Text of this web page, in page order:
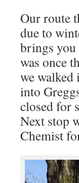
Our route
due to
brings you
was once
we
into
closed for
Next stop
Chemist